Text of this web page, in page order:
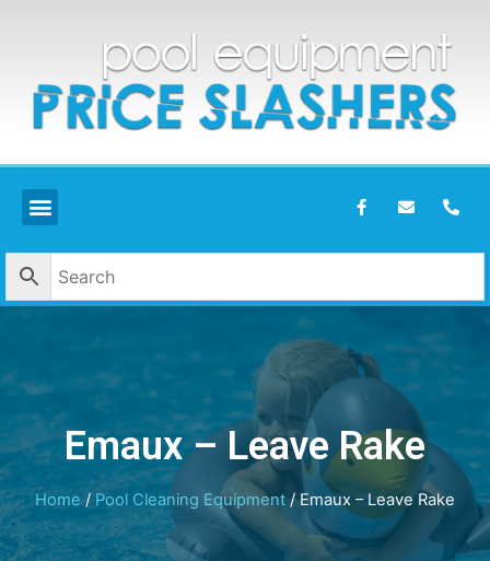
Emaux – Leave Rake
Home/Pool Cleaning Equipment/ Emaux – Leave Rake